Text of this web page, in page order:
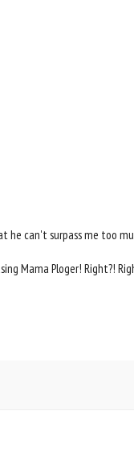
can't surpass me too
Mama Ploger! Right?!